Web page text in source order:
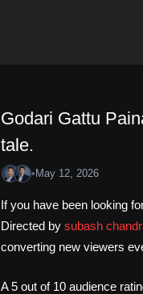
Godari Gattu
tale.
• May 12, 2026
If you have been looking
Directed by subash
converting new viewers
A 5 out of 10 audience